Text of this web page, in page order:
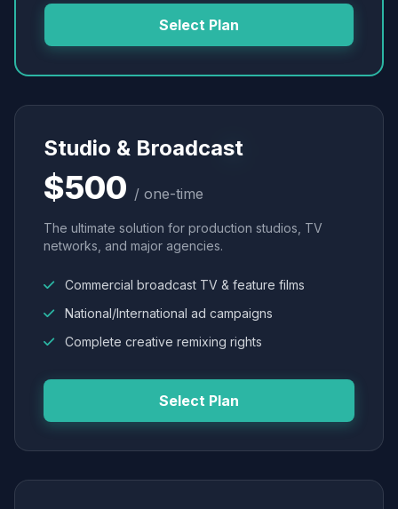
Select Plan
Studio & Broadcast
$500 / one-time
The ultimate solution for production studios, TV
networks, and major agencies.
Commercial broadcast TV & feature films
National/International ad campaigns
Complete creative remixing rights
Select Plan